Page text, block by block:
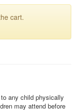
cart.
any child physically
may attend before